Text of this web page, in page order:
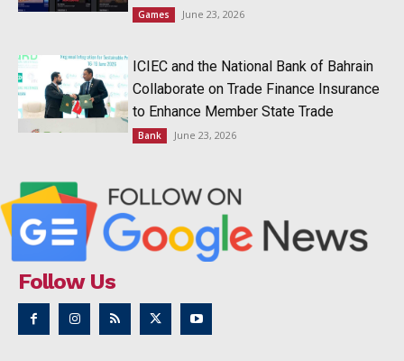
Games June 23, 2026
ICIEC and the National Bank of Bahrain
Collaborate on Trade Finance Insurance
to Enhance Member State Trade
Bank June 23, 2026
Follow Us